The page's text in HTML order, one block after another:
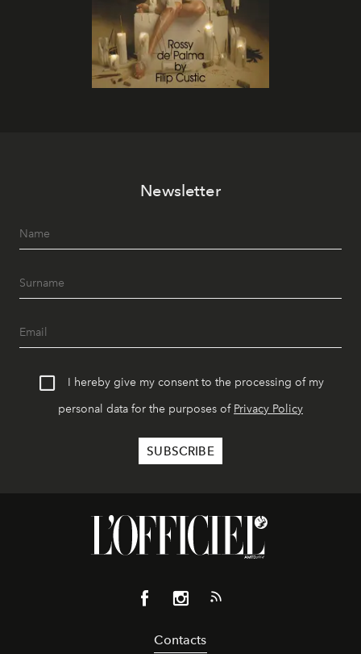
Newsletter
I hereby give my consent to the processing of my
personal data for the purposes of Privacy Policy
Contacts